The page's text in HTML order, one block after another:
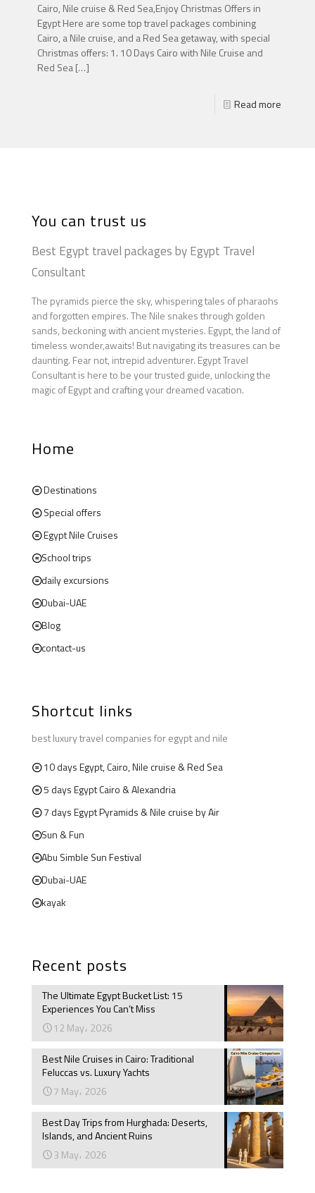
Cairo, Nile cruise & Red Sea,Enjoy Christmas Offers in
Egypt Here are some top travel packages combining
Cairo, a Nile cruise, and a Red Sea getaway, with special
Christmas offers: 1. 10 Days Cairo with Nile Cruise and
Red Sea[…]
Read more
You can trust us
Best Egypt travel packages by Egypt Travel
Consultant
The pyramids pierce the sky, whispering tales of pharaohs
and forgotten empires. The Nile snakes through golden
sands, beckoning with ancient mysteries. Egypt, the land of
timeless wonder,awaits! But navigating its treasures can be
daunting. Fear not, intrepid adventurer. Egypt Travel
Consultant is here to be your trusted guide, unlocking the
magic of Egypt and crafting your dreamed vacation.
Home
Destinations
Special offers
Egypt Nile Cruises
School trips
daily excursions
Dubai-UAE
Blog
contact-us
Shortcut links
best luxury travel companies for egypt and nile
10 days Egypt, Cairo, Nile cruise & Red Sea
5 days Egypt Cairo & Alexandria
7 days Egypt Pyramids & Nile cruise by Air
Sun & Fun
Abu Simble Sun Festival
Dubai-UAE
kayak
Recent posts
The Ultimate Egypt Bucket List: 15
Experiences You Can’t Miss
12 May، 2026
Best Nile Cruises in Cairo: Traditional
Feluccas vs. Luxury Yachts
7 May، 2026
Best Day Trips from Hurghada: Deserts,
Islands, and Ancient Ruins
3 May، 2026